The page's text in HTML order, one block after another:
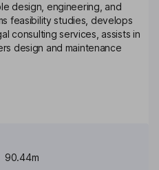
design, engineering, and
feasibility studies, develops
consulting services, assists in
design and maintenance
Board
90.44m